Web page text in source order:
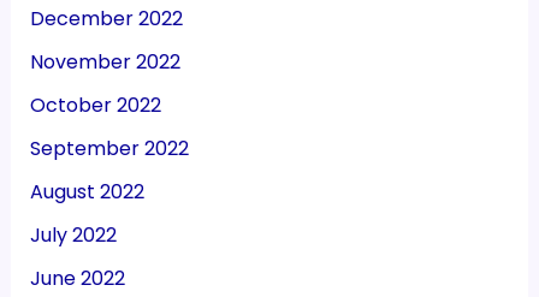
December 2022
November 2022
October 2022
September 2022
August 2022
July 2022
June 2022